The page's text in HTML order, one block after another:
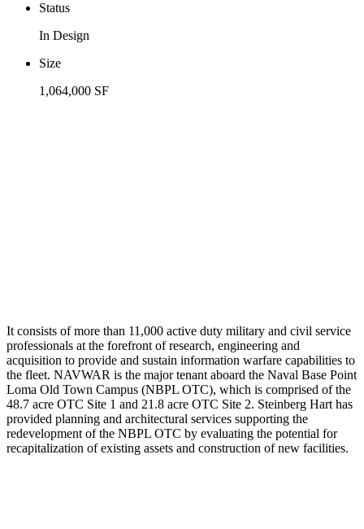
Status
In Design
Size
1,064,000 SF
It consists of more than 11,000 active duty military and civil service
professionals at the forefront of research, engineering and
acquisition to provide and sustain information warfare capabilities to
the fleet. NAVWAR is the major tenant aboard the Naval Base Point
Loma Old Town Campus (NBPL OTC), which is comprised of the
48.7 acre OTC Site 1 and 21.8 acre OTC Site 2. Steinberg Hart has
provided planning and architectural services supporting the
redevelopment of the NBPL OTC by evaluating the potential for
recapitalization of existing assets and construction of new facilities.